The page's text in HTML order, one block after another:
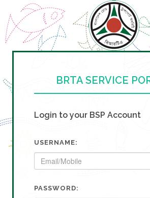
BRTA SERVICE
Login to your BSP Account
USERNAME:
PASSWORD: